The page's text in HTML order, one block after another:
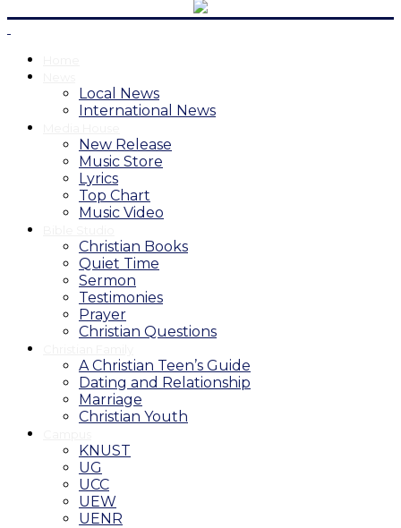
Local News
International News
New Release
Music Store
Lyrics
Top Chart
Music Video
Christian Books
Quiet Time
Sermon
Testimonies
Prayer
Christian Questions
A Christian Teen’s Guide
Dating and Relationship
Marriage
Christian Youth
KNUST
UG
UCC
UEW
UENR